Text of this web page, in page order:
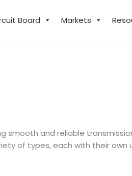
Board Markets
smooth and reliable
of types, each with their own